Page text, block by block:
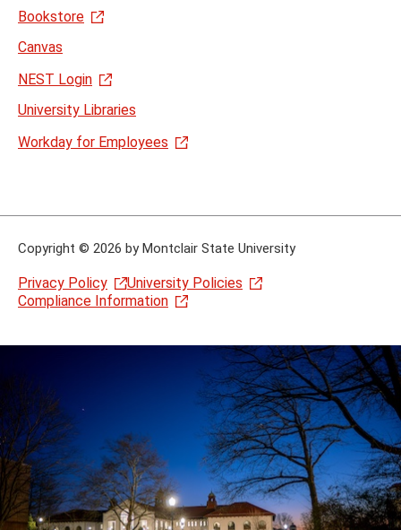
Bookstore
Canvas
NEST Login
University Libraries
Workday for Employees
Copyright © 2026 by Montclair State University
Privacy Policy
University Policies
Compliance Information